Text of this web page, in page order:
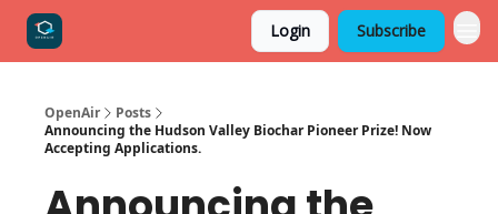
Login Subscribe
OpenAir
Posts
Announcing the Hudson Valley Biochar Pioneer Prize! Now
Accepting Applications.